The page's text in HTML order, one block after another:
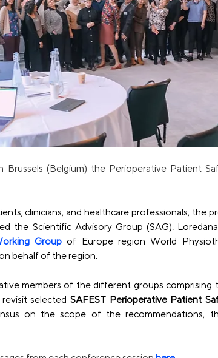
(Belgium) the Perioperative Patient
clinicians, and healthcare professionals, the
the Scientific Advisory Group (SAG).
Group of Europe region World
behalf of the region.
members of the different groups
selected SAFEST Perioperative Patient
on the scope of the recommendations,